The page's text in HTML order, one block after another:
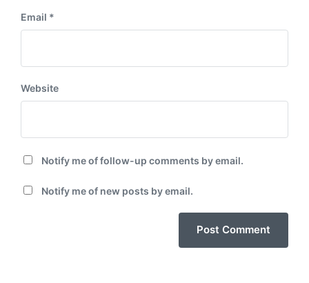
Email *
Website
Notify me of follow-up comments by email.
Notify me of new posts by email.